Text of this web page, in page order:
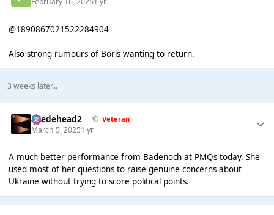
@1890867021522284904
Also strong rumours of Boris wanting to return.
3 weeks later...
Suedehead2 Veteran
March 5, 20251 yr
A much better performance from Badenoch at PMQs today. She
used most of her questions to raise genuine concerns about
Ukraine without trying to score political points.